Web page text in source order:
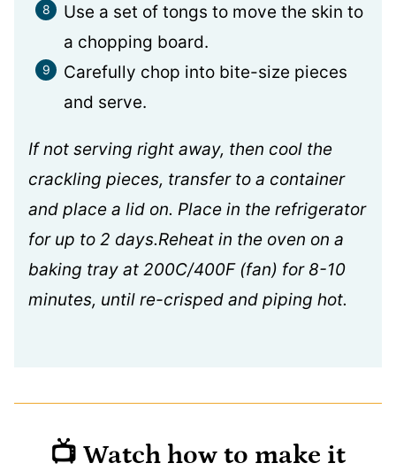
Use a set of tongs to move the skin to
a chopping board.
Carefully chop into bite-size pieces
and serve.
If not serving right away, then cool the
crackling pieces, transfer to a container
and place a lid on. Place in the refrigerator
for up to 2 days.Reheat in the oven on a
baking tray at 200C/400F (fan) for 8-10
minutes, until re-crisped and piping hot.
📺 Watch how to make it